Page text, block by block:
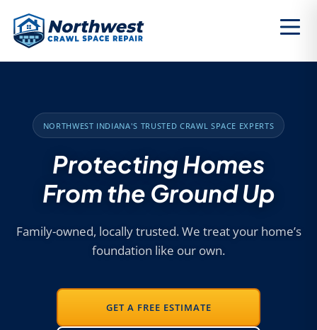
NORTHWEST INDIANA'S TRUSTED CRAWL SPACE EXPERTS
Protecting Homes
From the Ground Up
Family-owned, locally trusted. We treat your home’s
foundation like our own.
GET A FREE ESTIMATE